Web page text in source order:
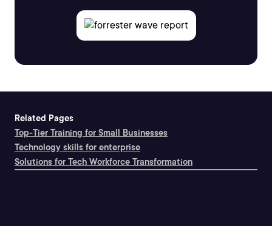
Related Pages
Top-Tier Training for Small Businesses
Technology skills for enterprise
Solutions for Tech Workforce Transformation